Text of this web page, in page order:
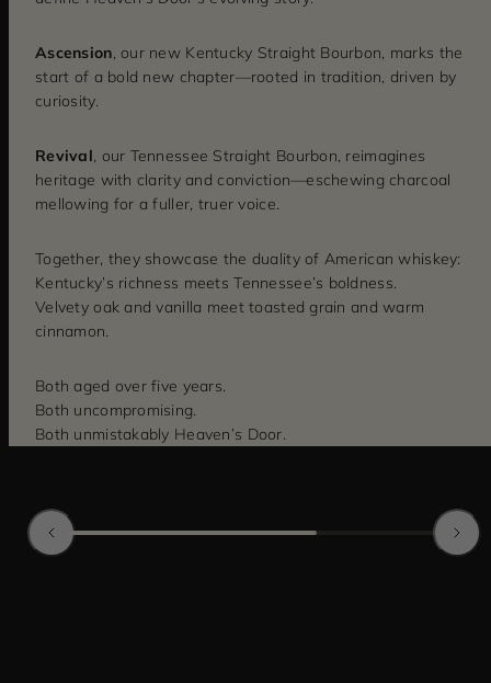
Ascension, our new Kentucky Straight Bourbon, marks the
start of a bold new chapter—rooted in tradition, driven by
curiosity.
Revival, our Tennessee Straight Bourbon, reimagines
heritage with clarity and conviction—eschewing charcoal
mellowing for a fuller, truer voice.
Together, they showcase the duality of American whiskey:
Kentucky’s richness meets Tennessee’s boldness.
Velvety oak and vanilla meet toasted grain and warm
cinnamon.
Both aged over five years.
Both uncompromising.
Both unmistakably Heaven’s Door.